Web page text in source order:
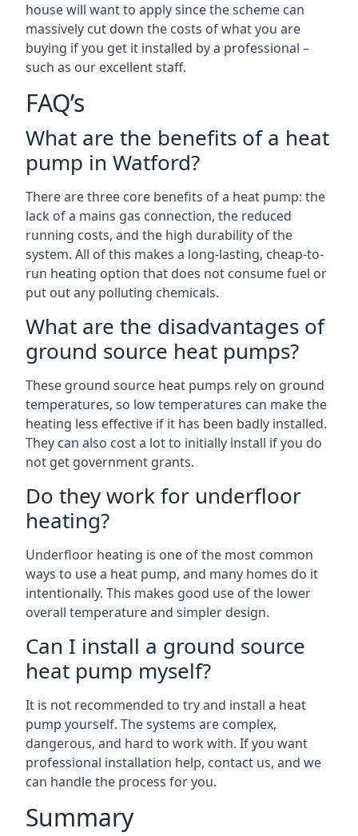
house will want to apply since the scheme can
massively cut down the costs of what you are
buying if you get it installed by a professional –
such as our excellent staff.
FAQ’s
What are the benefits of a heat
pump in Watford?
There are three core benefits of a heat pump: the
lack of a mains gas connection, the reduced
running costs, and the high durability of the
system. All of this makes a long-lasting, cheap-to-
run heating option that does not consume fuel or
put out any polluting chemicals.
What are the disadvantages of
ground source heat pumps?
These ground source heat pumps rely on ground
temperatures, so low temperatures can make the
heating less effective if it has been badly installed.
They can also cost a lot to initially install if you do
not get government grants.
Do they work for underfloor
heating?
Underfloor heating is one of the most common
ways to use a heat pump, and many homes do it
intentionally. This makes good use of the lower
overall temperature and simpler design.
Can I install a ground source
heat pump myself?
It is not recommended to try and install a heat
pump yourself. The systems are complex,
dangerous, and hard to work with. If you want
professional installation help, contact us, and we
can handle the process for you.
Summary